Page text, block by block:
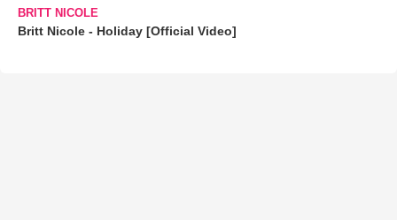
BRITT NICOLE
Britt Nicole - Holiday [Official Video]